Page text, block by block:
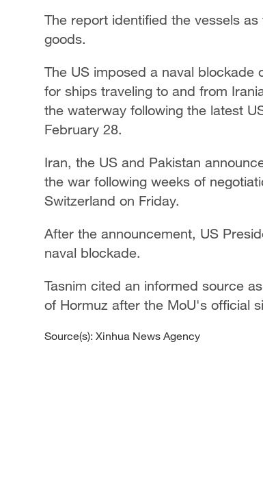
The report identified the vessels
goods.
The US imposed a naval blockade
for ships traveling to and from
the waterway following the latest
February 28.
Iran, the US and Pakistan
the war following weeks of
Switzerland on Friday.
After the announcement, US
naval blockade.
Tasnim cited an informed source
of Hormuz after the MoU's official
Source(s): Xinhua News Agency